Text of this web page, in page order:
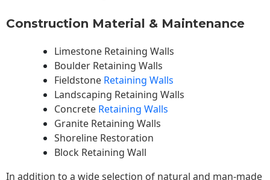
Construction Material & Maintenance
Limestone Retaining Walls
Boulder Retaining Walls
Fieldstone Retaining Walls
Landscaping Retaining Walls
Concrete Retaining Walls
Granite Retaining Walls
Shoreline Restoration
Block Retaining Wall
In addition to a wide selection of natural and man-made